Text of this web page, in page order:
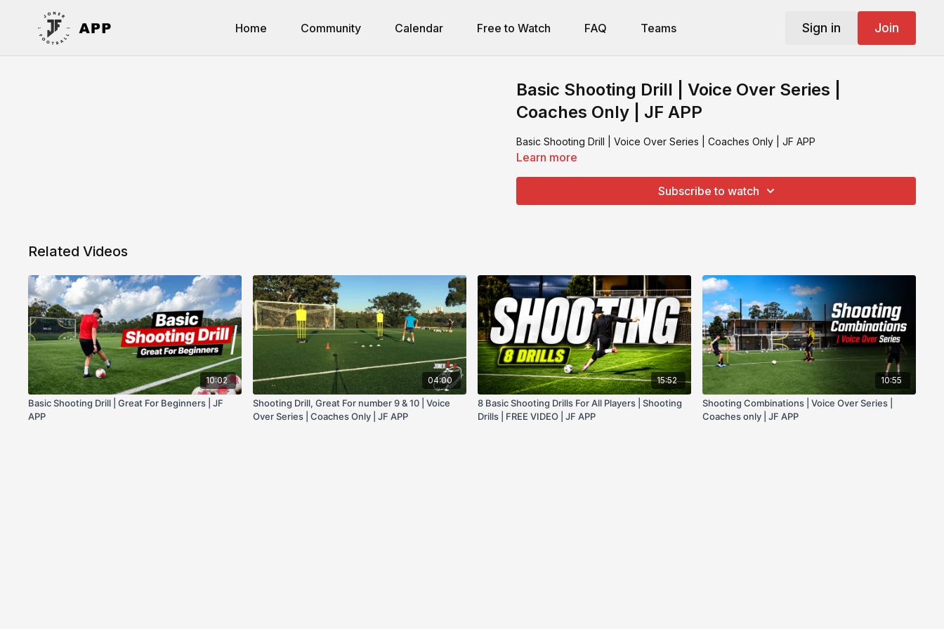
Home Community Calendar Free to Watch FAQ Teams Sign in Join
Basic Shooting Drill | Voice Over Series |
Coaches Only | JF APP
Basic Shooting Drill | Voice Over Series | Coaches Only | JF APP
Learn more
Subscribe to watch
Related Videos
10:02
Basic Shooting Drill | Great For Beginners | JF
APP
04:00
Shooting Drill, Great For number 9 & 10 | Voice
Over Series | Coaches Only | JF APP
15:52
8 Basic Shooting Drills For All Players | Shooting
Drills | FREE VIDEO | JF APP
10:55
Shooting Combinations | Voice Over Series |
Coaches only | JF APP